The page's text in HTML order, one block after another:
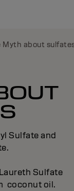
Myth about
Sulfate and
Sulfate
coconut oil.